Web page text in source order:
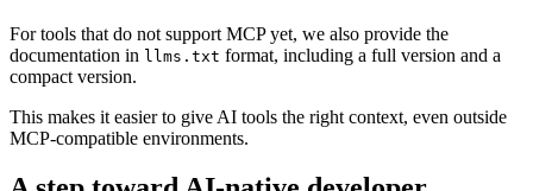
For tools that do not support MCP yet, we also provide the
documentation in llms.txt format, including a full version and a
compact version.
This makes it easier to give AI tools the right context, even outside
MCP-compatible environments.